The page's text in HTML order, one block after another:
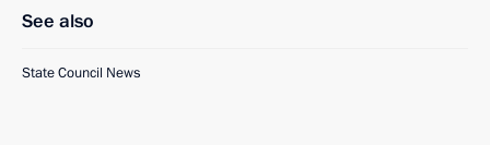
See also
State Council News